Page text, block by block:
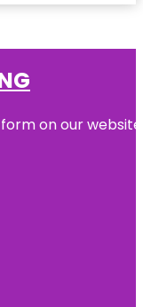
on our